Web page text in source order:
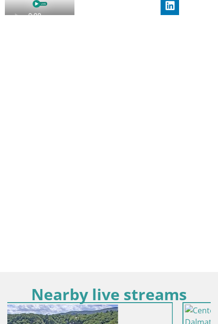
Nearby live streams